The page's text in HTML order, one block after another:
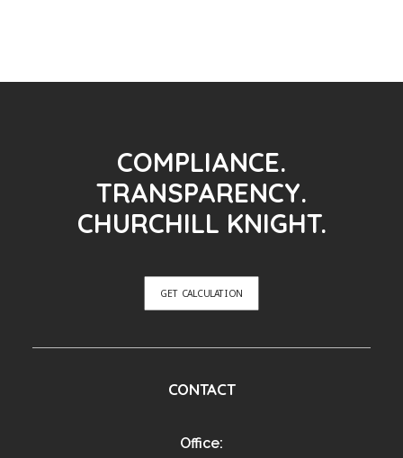
COMPLIANCE.
TRANSPARENCY.
CHURCHILL KNIGHT.
GET CALCULATION
CONTACT
Office: